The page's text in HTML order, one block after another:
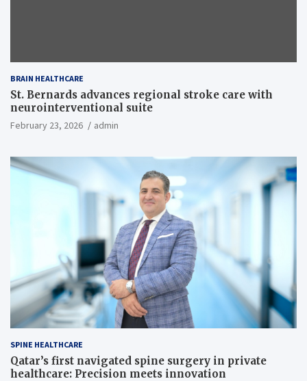
BRAIN HEALTHCARE
St. Bernards advances regional stroke care with
neurointerventional suite
February 23, 2026 admin
SPINE HEALTHCARE
Qatar’s first navigated spine surgery in private
healthcare: Precision meets innovation